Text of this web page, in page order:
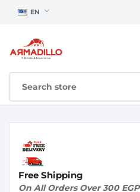
EN
Free Shipping
On All Orders Over 300 EGP